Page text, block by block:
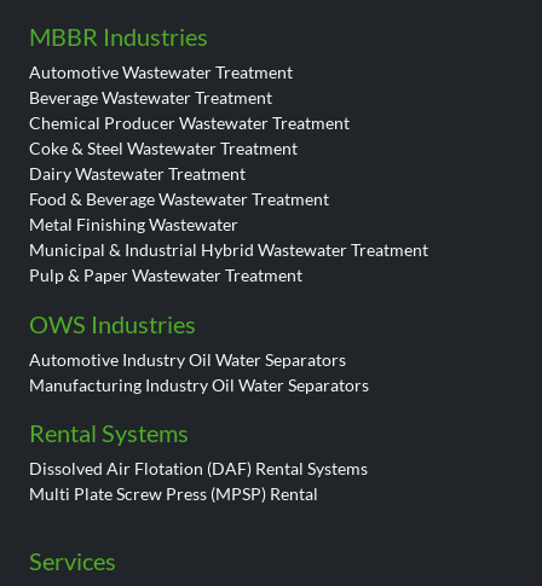
MBBR Industries
Automotive Wastewater Treatment
Beverage Wastewater Treatment
Chemical Producer Wastewater Treatment
Coke & Steel Wastewater Treatment
Dairy Wastewater Treatment
Food & Beverage Wastewater Treatment
Metal Finishing Wastewater
Municipal & Industrial Hybrid Wastewater Treatment
Pulp & Paper Wastewater Treatment
OWS Industries
Automotive Industry Oil Water Separators
Manufacturing Industry Oil Water Separators
Rental Systems
Dissolved Air Flotation (DAF) Rental Systems
Multi Plate Screw Press (MPSP) Rental
Services